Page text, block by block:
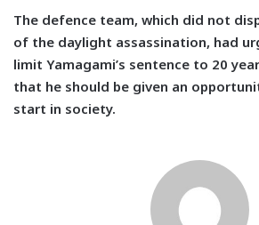
The defence team, which did not
of the daylight assassination, had
limit Yamagami’s sentence to 20
that he should be given an
start in society.